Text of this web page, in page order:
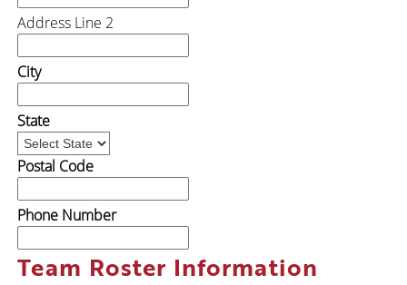
Address Line 2
City
State
Postal Code
Phone Number
Team Roster Information